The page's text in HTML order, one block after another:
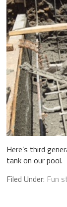
Here’s third
tank on our pool.
Filed Under: Fun